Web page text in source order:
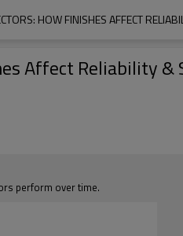
HOW FINISHES AFFECT
Affect Reliability
perform over time.